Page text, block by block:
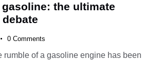
the ultimate
0 Comments
rumble of a gasoline engine has been